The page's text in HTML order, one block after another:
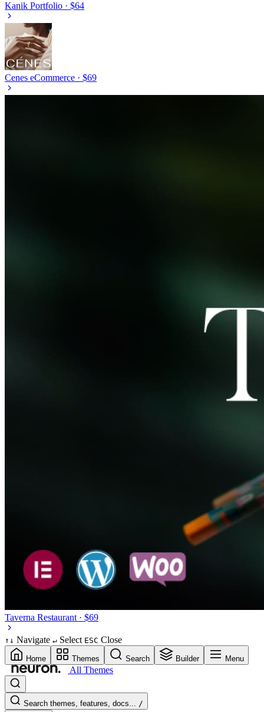
Kanik Portfolio · $64
Cenes eCommerce · $69
Taverna Restaurant · $69
↑ ↓ Navigate ↵ Select ESC Close
Home Themes Search Builder Menu
All Themes
Search themes, features, docs... /